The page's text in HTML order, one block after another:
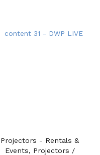
Projectors - Rentals &
Events, Projectors /